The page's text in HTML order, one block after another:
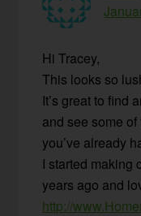
Hi Tracey,
This looks so
It’s great to find
and see some
you’ve already
I started making
years ago and
http://